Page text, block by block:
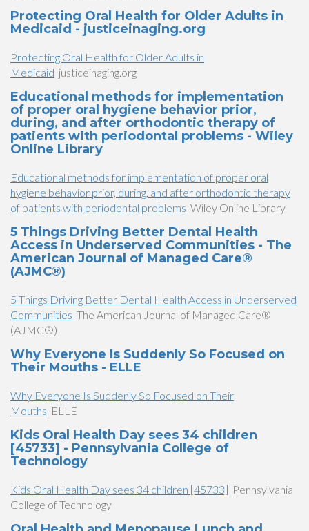
Protecting Oral Health for Older Adults in
Medicaid - justiceinaging.org
Protecting Oral Health for Older Adults in
Medicaid justiceinaging.org
Educational methods for implementation
of proper oral hygiene behavior prior,
during, and after orthodontic therapy of
patients with periodontal problems - Wiley
Online Library
Educational methods for implementation of proper oral
hygiene behavior prior, during, and after orthodontic therapy
of patients with periodontal problems Wiley Online Library
5 Things Driving Better Dental Health
Access in Underserved Communities - The
American Journal of Managed Care®
(AJMC®)
5 Things Driving Better Dental Health Access in Underserved
Communities The American Journal of Managed Care®
(AJMC®)
Why Everyone Is Suddenly So Focused on
Their Mouths - ELLE
Why Everyone Is Suddenly So Focused on Their
Mouths ELLE
Kids Oral Health Day sees 34 children
[45733] - Pennsylvania College of
Technology
Kids Oral Health Day sees 34 children [45733] Pennsylvania
College of Technology